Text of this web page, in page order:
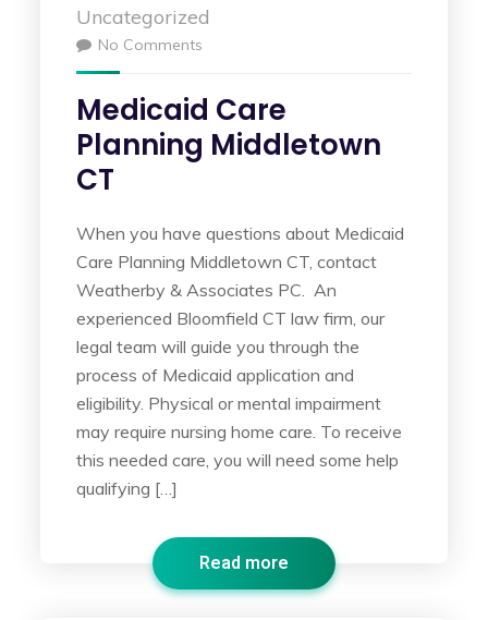
Uncategorized
No Comments
Medicaid Care
Planning Middletown
CT
When you have questions about Medicaid
Care Planning Middletown CT, contact
Weatherby & Associates PC. An
experienced Bloomfield CT law firm, our
legal team will guide you through the
process of Medicaid application and
eligibility. Physical or mental impairment
may require nursing home care. To receive
this needed care, you will need some help
qualifying […]
Read more